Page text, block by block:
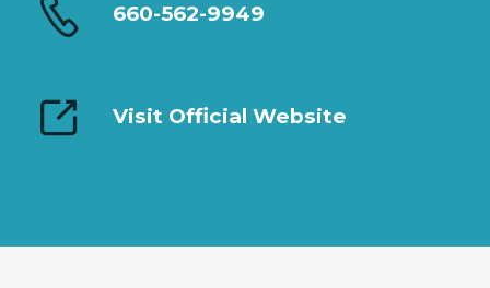
660-562-9949
Visit Official Website